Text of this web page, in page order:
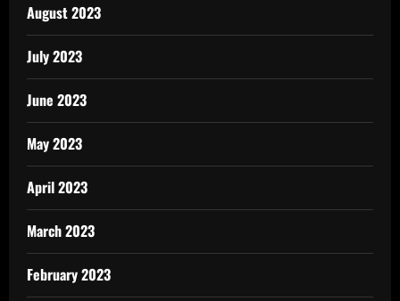
August 2023
July 2023
June 2023
May 2023
April 2023
March 2023
February 2023